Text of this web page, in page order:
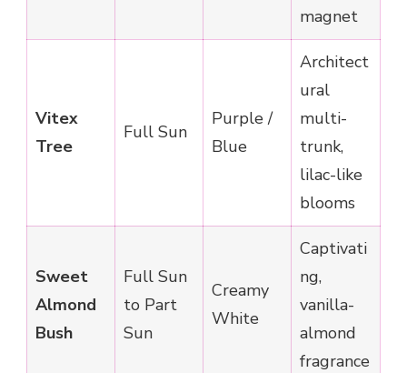
magnet
Vitex
Tree
Full Sun
Purple /
Blue
Architect
ural
multi-
trunk,
lilac-like
blooms
Sweet
Almond
Bush
Full Sun
to Part
Sun
Creamy
White
Captivati
ng,
vanilla-
almond
fragrance